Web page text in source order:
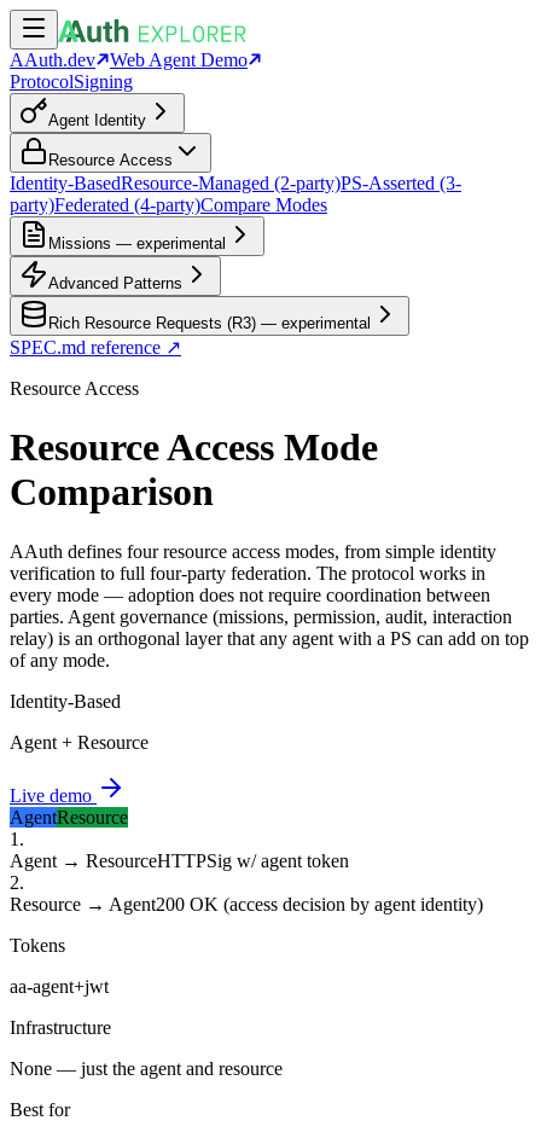
AAuth.dev
Web Agent Demo
ProtocolSigning
Agent Identity
Resource Access
Identity-BasedResource-Managed (2-party)PS-Asserted (3-
party)Federated (4-party)Compare Modes
Missions — experimental
Advanced Patterns
Rich Resource Requests (R3) — experimental
SPEC.md reference ↗
Resource Access
Resource Access Mode
Comparison
AAuth defines four resource access modes, from simple identity
verification to full four-party federation. The protocol works in
every mode — adoption does not require coordination between
parties. Agent governance (missions, permission, audit, interaction
relay) is an orthogonal layer that any agent with a PS can add on top
of any mode.
Identity-Based
Agent + Resource
Live demo
AgentResource
1 .
Agent → ResourceHTTPSig w/ agent token
2.
Resource → Agent200 OK (access decision by agent identity)
Tokens
aa-agent+jwt
Infrastructure
None — just the agent and resource
Best for